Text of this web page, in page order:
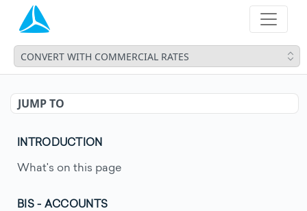
CONVERT WITH COMMERCIAL RATES
JUMP TO
INTRODUCTION
What's on this page
BIS - ACCOUNTS